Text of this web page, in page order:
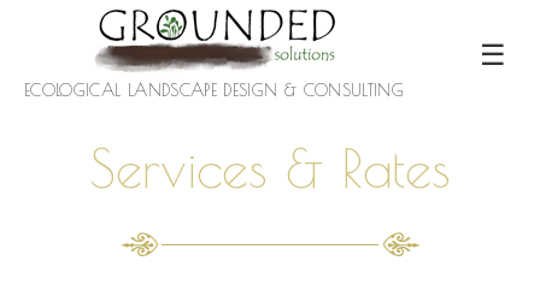
ECOLOGICAL LANDSCAPE DESIGN & CONSULTING
☰
Services & Rates